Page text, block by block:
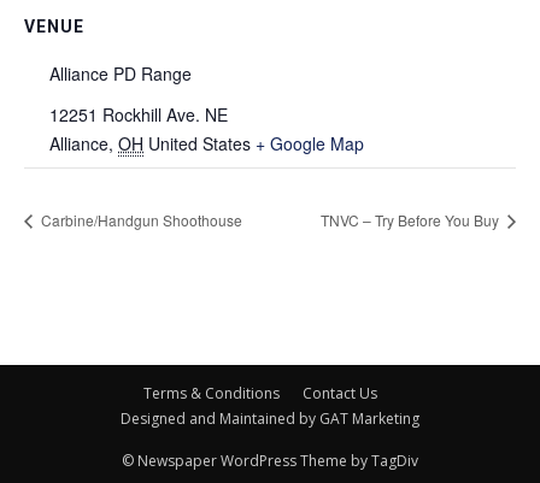
VENUE
Alliance PD Range
12251 Rockhill Ave. NE
Alliance, OH United States + Google Map
Carbine/Handgun Shoothouse TNVC – Try Before You Buy
Terms & Conditions
Contact Us
Designed and Maintained by GAT Marketing
© Newspaper WordPress Theme by TagDiv